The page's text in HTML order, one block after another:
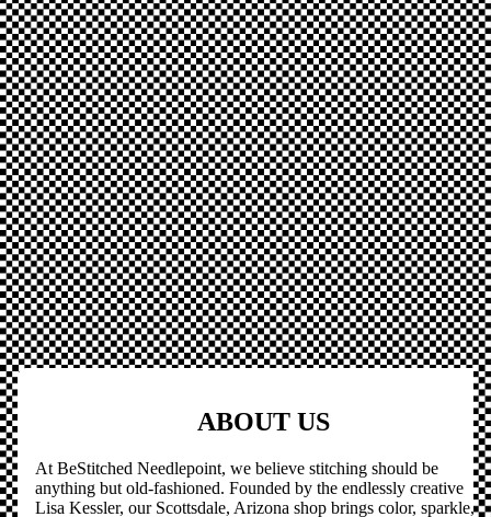
ABOUT US
At BeStitched Needlepoint, we believe stitching should be
anything but old-fashioned. Founded by the endlessly creative
Lisa Kessler, our Scottsdale, Arizona shop brings color, sparkle,